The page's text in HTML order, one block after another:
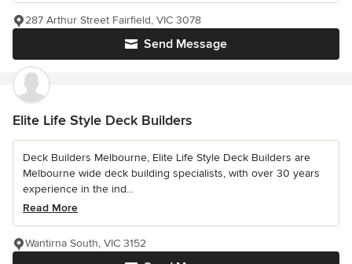
Send Message
287 Arthur Street Fairfield, VIC 3078
Elite Life Style Deck Builders
Deck Builders Melbourne, Elite Life Style Deck Builders are
Melbourne wide deck building specialists, with over 30 years
experience in the ind...
Read More
Wantirna South, VIC 3152